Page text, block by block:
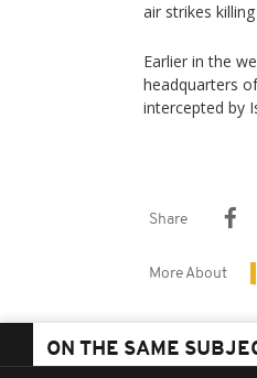
air strikes
Earlier in the
headquarters
intercepted by
Share
More About
ON THE SAME